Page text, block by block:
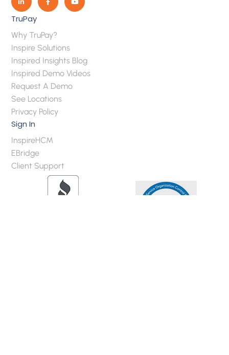
TruPay
Why TruPay?
Inspire Solutions
Inspired Insights Blog
Inspired Demo Videos
Request A Demo
See Locations
Privacy Policy
Sign In
InspireHCM
EBridge
Client Support